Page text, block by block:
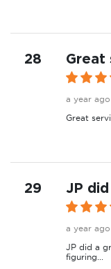
28 Great
a year ago
Great
29 JP
a year ago
JP did a
figuring...